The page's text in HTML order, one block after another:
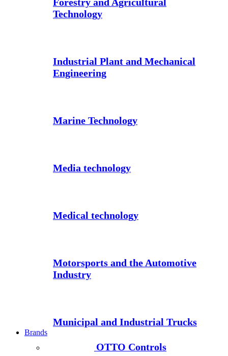
Technology
Industrial Plant and Mechanical
Engineering
Marine Technology
Media technology
Medical technology
Motorsports and the Automotive
Industry
Municipal and Industrial Trucks
Brands
OTTO Controls